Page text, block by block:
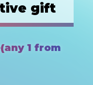
gift
1 from